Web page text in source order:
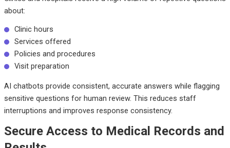
about:
Clinic hours
Services offered
Policies and procedures
Visit preparation
AI chatbots provide consistent, accurate answers while flagging
sensitive questions for human review. This reduces staff
interruptions and improves response consistency.
Secure Access to Medical Records and